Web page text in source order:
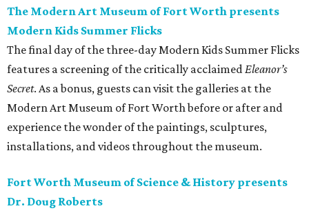
The Modern Art Museum of Fort Worth presents
Modern Kids Summer Flicks
The final day of the three-day Modern Kids Summer Flicks
features a screening of the critically acclaimedEleanor’s
Secret. As a bonus, guests can visit the galleries at the
Modern Art Museum of Fort Worth before or after and
experience the wonder of the paintings, sculptures,
installations, and videos throughout the museum.
Fort Worth Museum of Science & History presents
Dr. Doug Roberts